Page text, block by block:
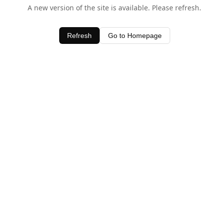
A new version of the site is available. Please refresh.
Refresh Go to Homepage